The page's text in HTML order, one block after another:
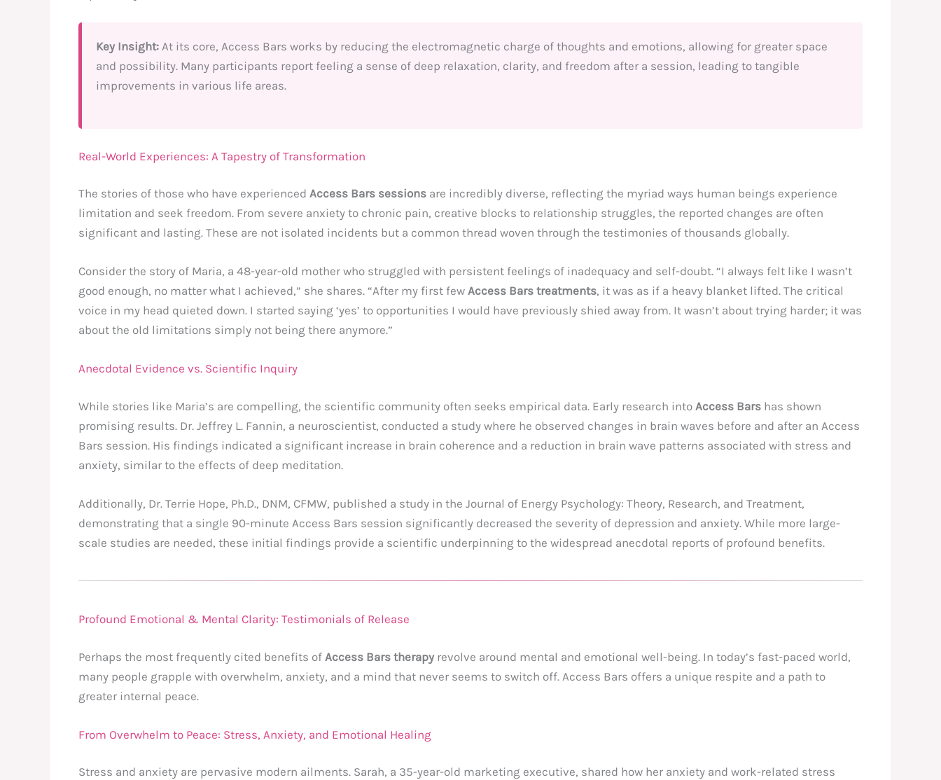
Key Insight: At its core, Access Bars works by reducing the electromagnetic charge of thoughts and emotions, allowing for greater space
and possibility. Many participants report feeling a sense of deep relaxation, clarity, and freedom after a session, leading to tangible
improvements in various life areas.
Real-World Experiences: A Tapestry of Transformation
The stories of those who have experienced Access Bars sessions are incredibly diverse, reflecting the myriad ways human beings experience
limitation and seek freedom. From severe anxiety to chronic pain, creative blocks to relationship struggles, the reported changes are often
significant and lasting. These are not isolated incidents but a common thread woven through the testimonies of thousands globally.
Consider the story of Maria, a 48-year-old mother who struggled with persistent feelings of inadequacy and self-doubt. “I always felt like I wasn’t
good enough, no matter what I achieved,” she shares. “After my first few Access Bars treatments, it was as if a heavy blanket lifted. The critical
voice in my head quieted down. I started saying ‘yes’ to opportunities I would have previously shied away from. It wasn’t about trying harder; it was
about the old limitations simply not being there anymore.”
Anecdotal Evidence vs. Scientific Inquiry
While stories like Maria’s are compelling, the scientific community often seeks empirical data. Early research into Access Bars has shown
promising results. Dr. Jeffrey L. Fannin, a neuroscientist, conducted a study where he observed changes in brain waves before and after an Access
Bars session. His findings indicated a significant increase in brain coherence and a reduction in brain wave patterns associated with stress and
anxiety, similar to the effects of deep meditation.
Additionally, Dr. Terrie Hope, Ph.D., DNM, CFMW, published a study in the Journal of Energy Psychology: Theory, Research, and Treatment,
demonstrating that a single 90-minute Access Bars session significantly decreased the severity of depression and anxiety. While more large-
scale studies are needed, these initial findings provide a scientific underpinning to the widespread anecdotal reports of profound benefits.
Profound Emotional & Mental Clarity: Testimonials of Release
Perhaps the most frequently cited benefits of Access Bars therapyrevolve around mental and emotional well-being. In today’s fast-paced world,
many people grapple with overwhelm, anxiety, and a mind that never seems to switch off. Access Bars offers a unique respite and a path to
greater internal peace.
From Overwhelm to Peace: Stress, Anxiety, and Emotional Healing
Stress and anxiety are pervasive modern ailments. Sarah, a 35-year-old marketing executive, shared how her anxiety and work-related stress